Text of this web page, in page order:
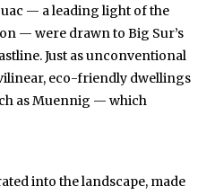
— a leading light of the
— were drawn to Big Sur’s
Just as unconventional
eco-friendly dwellings
as Muennig — which
into the landscape, made